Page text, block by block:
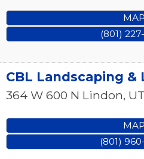
MAP
(801)
CBL Landscaping &
364 W 600 N Lindon, UT
MAP
(801)